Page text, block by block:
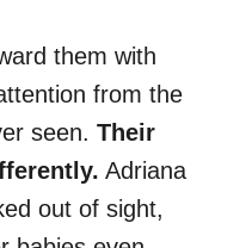
them with
from the
seen. Their
Adriana
out of sight,